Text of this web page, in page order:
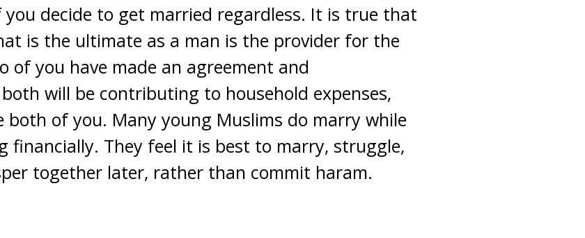
decide to get married regardless. It is true that
is the ultimate as a man is the provider for the
of you have made an agreement and
will be contributing to household expenses,
both of you. Many young Muslims do marry while
financially. They feel it is best to marry, struggle,
together later, rather than commit haram.